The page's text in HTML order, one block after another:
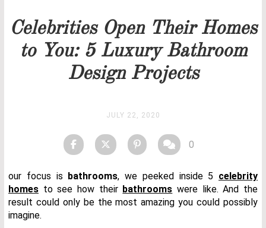
Celebrities Open Their Homes
to You: 5 Luxury Bathroom
Design Projects
JULY 22, 2020
0
our focus is bathrooms, we peeked inside 5 celebrity
homes to see how their bathrooms were like. And the
result could only be the most amazing you could possibly
imagine.